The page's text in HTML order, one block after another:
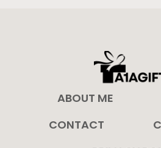
ABOUT ME
CONTACT